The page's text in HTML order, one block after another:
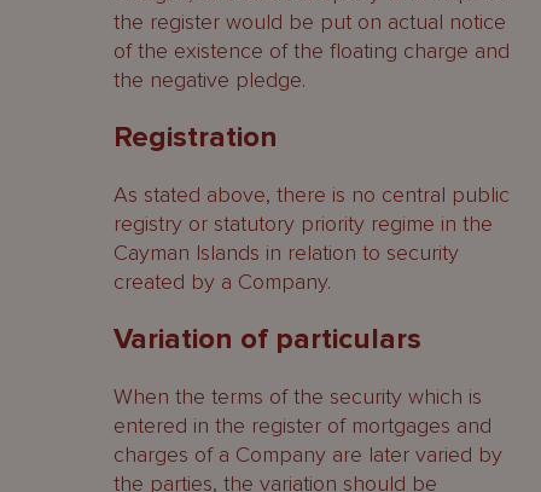
the register would be put on actual notice
of the existence of the floating charge and
the negative pledge.
Registration
As stated above, there is no central public
registry or statutory priority regime in the
Cayman Islands in relation to security
created by a Company.
Variation of particulars
When the terms of the security which is
entered in the register of mortgages and
charges of a Company are later varied by
the parties, the variation should be